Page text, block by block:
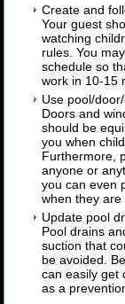
Create and
Your guest
watching
rules. You
schedule so
work in 10-15
Use pool/
Doors and
should be
you when
Furthermore,
anyone or
you can even
when they are
Update pool
Pool drains
suction that
be avoided.
can easily get
as a